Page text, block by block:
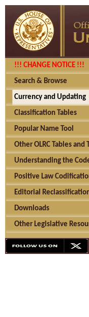
!!! CHANGE NOTICE !!!
Search & Browse
Currency and Updating
Classification Tables
Popular Name Tool
Other OLRC Tables and
Understanding the
Positive Law
Editorial
Downloads
Other Legislative